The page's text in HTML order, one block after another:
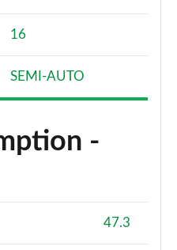
16
SEMI-AUTO
-
47.3